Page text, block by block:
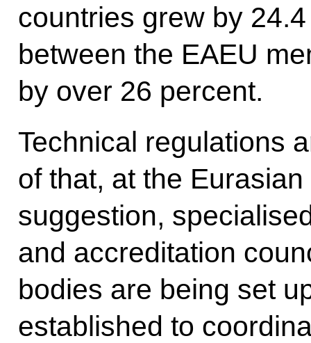
countries grew by
between the EAEU
by over 26 percent.
Technical regulations
of that, at the
suggestion,
and accreditation
bodies are being set
established to